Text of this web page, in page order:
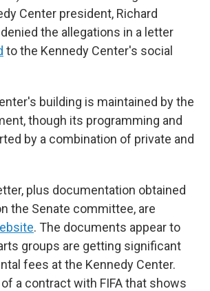
Center president, Richard
the allegations in a letter
to the Kennedy Center's social
building is maintained by the
though its programming and
by a combination of private and
plus documentation obtained
the Senate committee, are
. The documents appear to
groups are getting significant
fees at the Kennedy Center.
a contract with FIFA that shows